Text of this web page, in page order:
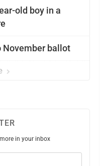
old boy in a
November ballot
in your inbox